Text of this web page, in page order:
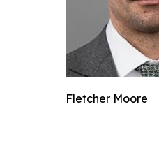
Fletcher Moore